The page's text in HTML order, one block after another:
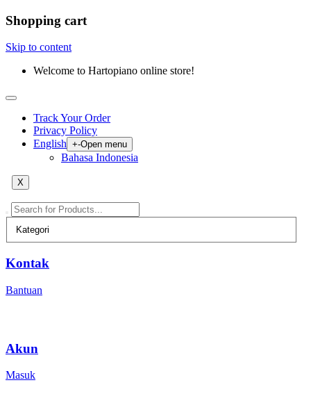
Shopping cart
Skip to content
Welcome to Hartopiano online store!
Track Your Order
Privacy Policy
English +-Open menu
Bahasa Indonesia
X
Kontak
Bantuan
Akun
Masuk